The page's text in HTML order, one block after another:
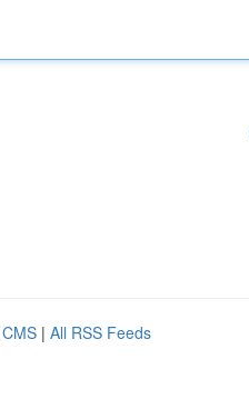
| All RSS Feeds